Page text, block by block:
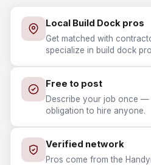
Local Build Dock pros
Get matched with
specialize in build dock
Free to post
Describe your job once
obligation to hire anyone.
Verified network
Pros come from the